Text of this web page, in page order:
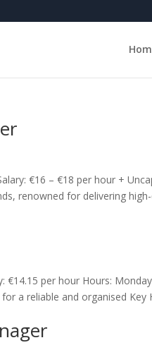
€16 – €18 per hour +
renowned for delivering
€14.15 per hour Hours:
a reliable and organised